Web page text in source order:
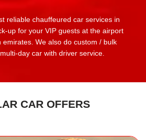
reliable chauffeured car services in
up for your VIP guests at the airport
emirates. We also do custom / bulk
day car with driver service.
CAR OFFERS